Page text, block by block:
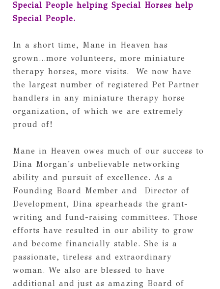
Special People helping Special Horses help
Special People.
In a short time, Mane in Heaven has
grown...more volunteers, more miniature
therapy horses, more visits.  We now have
the largest number of registered Pet Partner
handlers in any miniature therapy horse
organization, of which we are extremely
proud of!
Mane in Heaven owes much of our success to
Dina Morgan's unbelievable networking
ability and pursuit of excellence. As a
Founding Board Member and  Director of
Development, Dina spearheads the grant-
writing and fund-raising committees. Those
efforts have resulted in our ability to grow
and become financially stable. She is a
passionate, tireless and extraordinary
woman. We also are blessed to have
additional and just as amazing Board of